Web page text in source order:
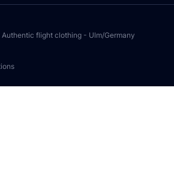
flight clothing - Ulm/Germany